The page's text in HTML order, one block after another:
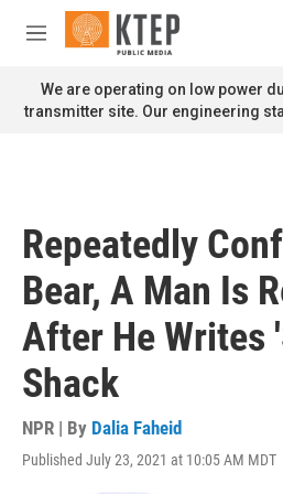
Skip to main content
M
n
u
We are operating on low power
transmitter site. Our engineering
Repeatedly
Bear, A Man Is
After He Writes
Shack
NPR | By Dalia Faheid
Published July 23, 2021 at 10:05 AM MDT